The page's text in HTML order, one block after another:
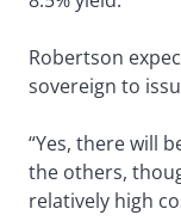
Robertson
sovereign to
“Yes, there will
the others,
relatively high